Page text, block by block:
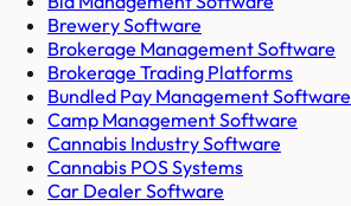
Brewery Software
Brokerage Management Software
Brokerage Trading Platforms
Bundled Pay Management Software
Camp Management Software
Cannabis Industry Software
Cannabis POS Systems
Car Dealer Software